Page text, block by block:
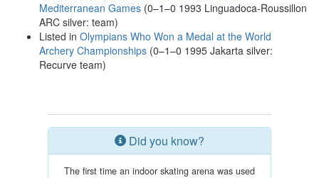
Mediterranean Games (0–1–0 1993 Linguadoca-Roussillon
ARC silver: team)
Listed in Olympians Who Won a Medal at the World
Archery Championships (0–1–0 1995 Jakarta silver:
Recurve team)
Did you know?
The first time an indoor skating arena was used